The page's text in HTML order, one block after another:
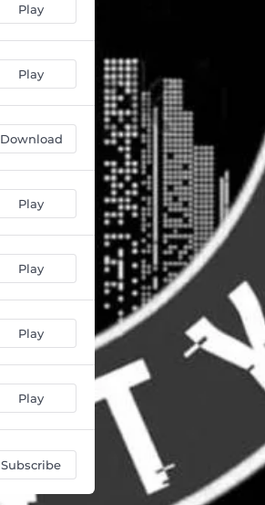
Play
Play
Download
Play
Play
Play
Play
Subscribe